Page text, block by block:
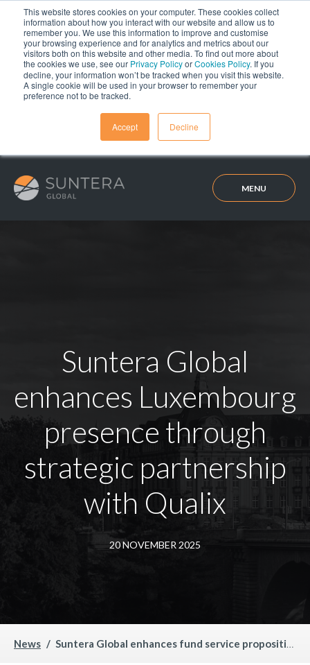
This website stores cookies on your computer. These cookies collect
information about how you interact with our website and allow us to
remember you. We use this information to improve and customise
your browsing experience and for analytics and metrics about our
visitors both on this website and other media. To find out more about
the cookies we use, see our Privacy PolicyorCookies Policy. If you
decline, your information won’t be tracked when you visit this website.
A single cookie will be used in your browser to remember your
preference not to be tracked.
Accept Decline
MENU
Suntera Global
enhances Luxembourg
presence through
strategic partnership
with Qualix
20 NOVEMBER 2025
News Suntera Global enhances fund service proposition with acquisition of Khepri